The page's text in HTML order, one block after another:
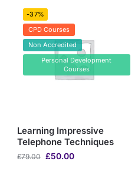
-37%
CPD Courses
Non Accredited
Personal Development
Courses
Learning Impressive
Telephone Techniques
£79.00 £50.00